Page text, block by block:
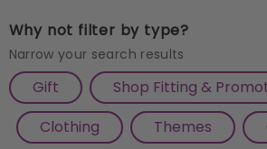
with its whimsical charm. For
Dark Chocolate Hamperis the
decadence of dark chocolate.
Happiness" Gift embodies the
Why not filter by type?
Narrow your search results
Gift Shop Fitting &
Clothing
Themes